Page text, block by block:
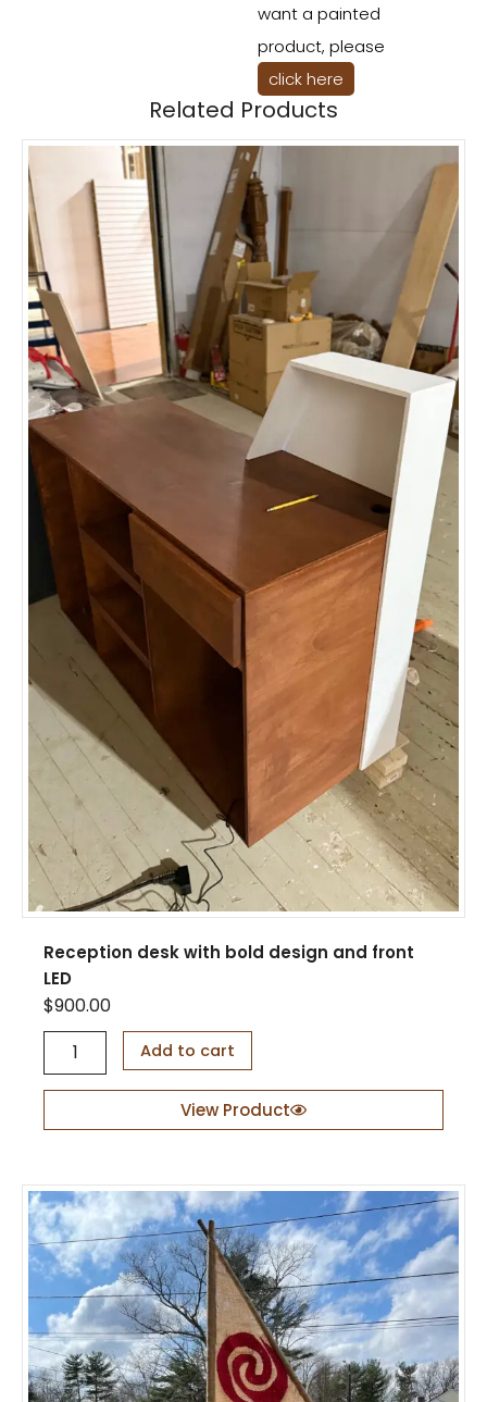
want a painted
product, please
click here
Related Products
Reception desk with bold design and front
LED
$900.00
p
o
n
d
e
k
w
i
t
h
Add to cart
View Product